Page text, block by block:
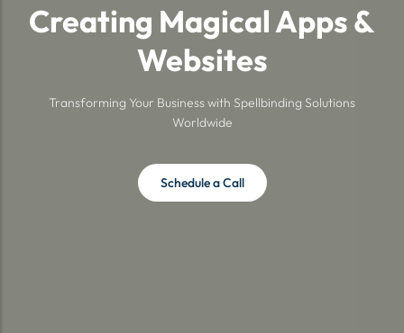
Creating Magical Apps &
Websites
Transforming Your Business with Spellbinding Solutions
Worldwide
Schedule a Call